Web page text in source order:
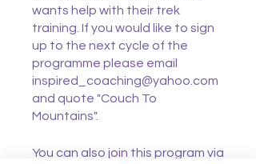
wants help with their trek
training. If you would like to sign
up to the next cycle of the
programme please email
inspired_coaching@yahoo.com
and quote "Couch To
Mountains".
You can also join this program via